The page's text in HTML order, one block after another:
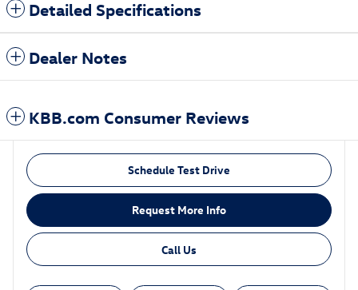
Detailed Specifications
Dealer Notes
KBB.com Consumer Reviews
Schedule Test Drive
Request More Info
Call Us